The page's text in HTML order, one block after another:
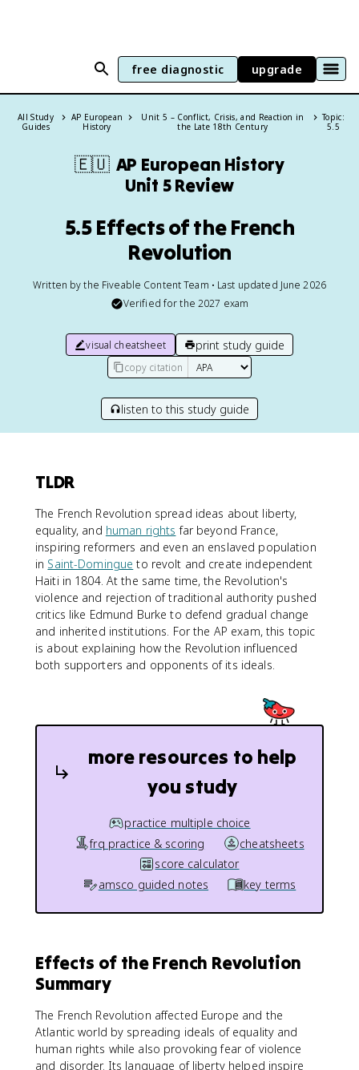
free diagnostic upgrade
All Study
Guides
AP European
History
Unit 5 – Conflict, Crisis, and Reaction in
the Late 18th Century
Topic:
5.5
🇪🇺 AP European History
Unit 5 Review
5.5 Effects of the French
Revolution
Written by the Fiveable Content Team • Last updated June 2026
Verified for the 2027 exam
visual cheatsheet print study guide
copy citation
listen to this study guide
TLDR
The French Revolution spread ideas about liberty,
equality, and human rights far beyond France,
inspiring reformers and even an enslaved population
in Saint-Domingue to revolt and create independent
Haiti in 1804. At the same time, the Revolution's
violence and rejection of traditional authority pushed
critics like Edmund Burke to defend gradual change
and inherited institutions. For the AP exam, this topic
is about explaining how the Revolution influenced
both supporters and opponents of its ideals.
more resources to help
you study
practice multiple choice
frq practice & scoring
cheatsheets
score calculator
amsco guided notes
key terms
Effects of the French Revolution
Summary
The French Revolution affected Europe and the
Atlantic world by spreading ideals of equality and
human rights while also provoking fear of violence
and disorder. Its language of liberty helped inspire